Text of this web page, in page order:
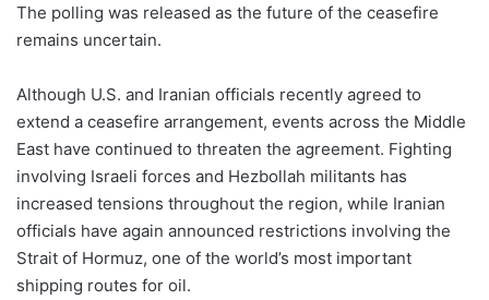
The polling was released as the future of the ceasefire
remains uncertain.
Although U.S. and Iranian officials recently agreed to
extend a ceasefire arrangement, events across the Middle
East have continued to threaten the agreement. Fighting
involving Israeli forces and Hezbollah militants has
increased tensions throughout the region, while Iranian
officials have again announced restrictions involving the
Strait of Hormuz, one of the world’s most important
shipping routes for oil.